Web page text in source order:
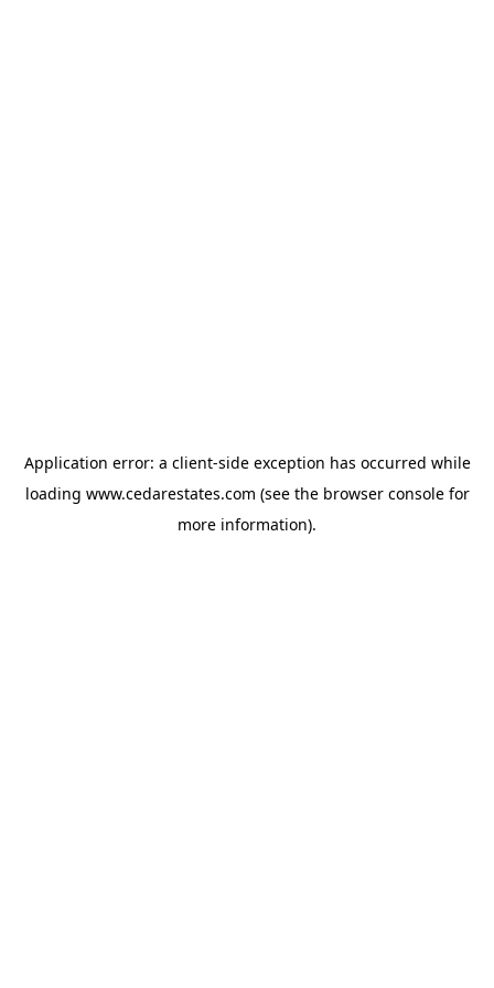
Application error: a client-side exception has occurred while
loading www.cedarestates.com (see the browser consolefor
more information).